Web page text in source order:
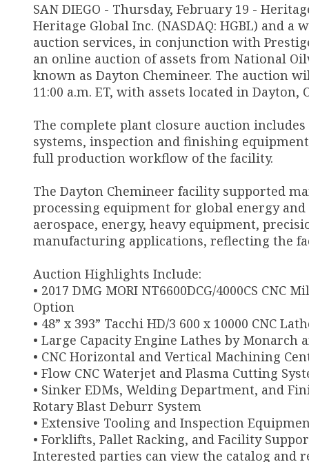
SAN DIEGO - Thursday, February 19 -
Heritage Global Inc. (NASDAQ: HGBL) and
auction services, in conjunction with
an online auction of assets from National
known as Dayton Chemineer. The auction
11:00 a.m. ET, with assets located in Dayton,
The complete plant closure auction
systems, inspection and finishing
full production workflow of the facility.
The Dayton Chemineer facility supported
processing equipment for global energy
aerospace, energy, heavy equipment,
manufacturing applications, reflecting the
Auction Highlights Include:
• 2017 DMG MORI NT6600DCG/4000CS
Option
• 48” x 393” Tacchi HD/3 600 x 10000 CNC
• Large Capacity Engine Lathes by Monarch
• CNC Horizontal and Vertical Machining
• Flow CNC Waterjet and Plasma Cutting
• Sinker EDMs, Welding Department, and
Rotary Blast Deburr System
• Extensive Tooling and Inspection
• Forklifts, Pallet Racking, and Facility
Interested parties can view the catalog and